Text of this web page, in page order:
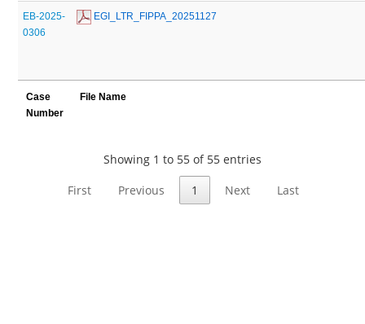
EB-2025-
0306
EGI_LTR_FIPPA_20251127
Case
Number
File Name
Showing 1 to 55 of 55 entries
First
Previous 1 Next Last